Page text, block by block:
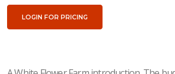
LOGIN FOR PRICING